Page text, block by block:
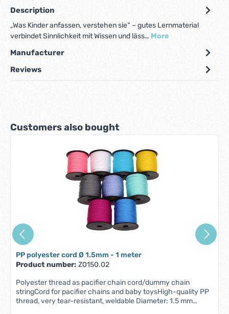
Description
„Was Kinder anfassen, verstehen sie“ – gutes Lernmaterial
verbindet Sinnlichkeit mit Wissen und läss… More
Manufacturer
Reviews
Skip product gallery
Customers also bought
PP polyester cord Ø 1.5mm - 1 meter
Product number: Z0150.02
Polyester thread as pacifier chain cord/dummy chain
stringCord for pacifier chains and baby toysHigh-quality PP
thread, very tear-resistant, weldable Diameter: 1.5 mm